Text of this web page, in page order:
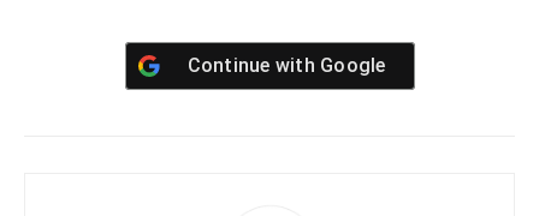
Continue with Google